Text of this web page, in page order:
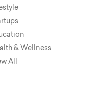
& Wellness
All